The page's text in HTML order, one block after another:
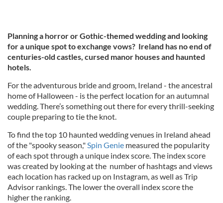
Planning a horror or Gothic-themed wedding and looking
for a unique spot to exchange vows? Ireland has no end of
centuries-old castles, cursed manor houses and haunted
hotels.
For the adventurous bride and groom, Ireland - the ancestral
home of Halloween - is the perfect location for an autumnal
wedding. There’s something out there for every thrill-seeking
couple preparing to tie the knot.
To find the top 10 haunted wedding venues in Ireland ahead
of the "spooky season,"Spin Genie measured the popularity
of each spot through a unique index score. The index score
was created by looking at the number of hashtags and views
each location has racked up on Instagram, as well as Trip
Advisor rankings. The lower the overall index score the
higher the ranking.